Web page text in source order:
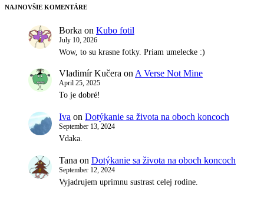
NAJNOVŠIE KOMENTÁRE
Borka on Kubo fotil
July 10, 2026
Wow, to su krasne fotky. Priam umelecke :)
Vladimír Kučera on A Verse Not Mine
April 25, 2025
To je dobré!
Iva on Dotýkanie sa života na oboch koncoch
September 13, 2024
Vdaka.
Tana on Dotýkanie sa života na oboch koncoch
September 12, 2024
Vyjadrujem uprimnu sustrast celej rodine.